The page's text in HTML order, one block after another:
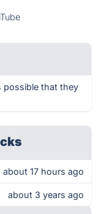
possible that they
about 17 hours ago
about 3 years ago